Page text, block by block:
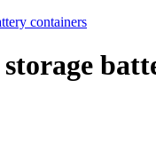
containers